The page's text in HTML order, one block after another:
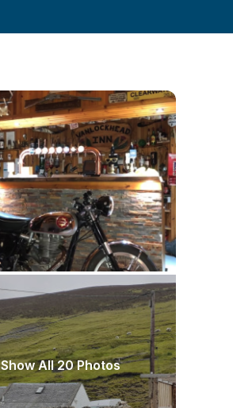
Show All 20 Photos